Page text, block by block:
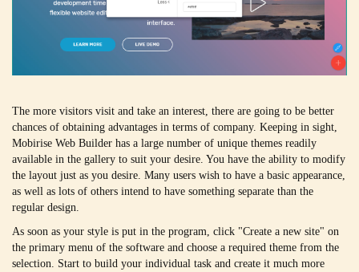
The more visitors visit and take an interest, there are going to be better
chances of obtaining advantages in terms of company. Keeping in sight,
Mobirise Web Builder has a large number of unique themes readily
available in the gallery to suit your desire. You have the ability to modify
the layout just as you desire. Many users wish to have a basic appearance,
as well as lots of others intend to have something separate than the
regular design.
As soon as your style is put in the program, click "Create a new site" on
the primary menu of the software and choose a required theme from the
selection. Start to build your individual task and create it much more